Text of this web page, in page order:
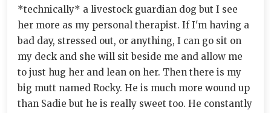
*technically* a livestock guardian dog but I see
her more as my personal therapist. If I'm having a
bad day, stressed out, or anything, I can go sit on
my deck and she will sit beside me and allow me
to just hug her and lean on her. Then there is my
big mutt named Rocky. He is much more wound up
than Sadie but he is really sweet too. He constantly